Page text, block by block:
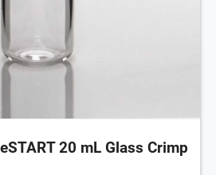
20 mL Glass Crimp